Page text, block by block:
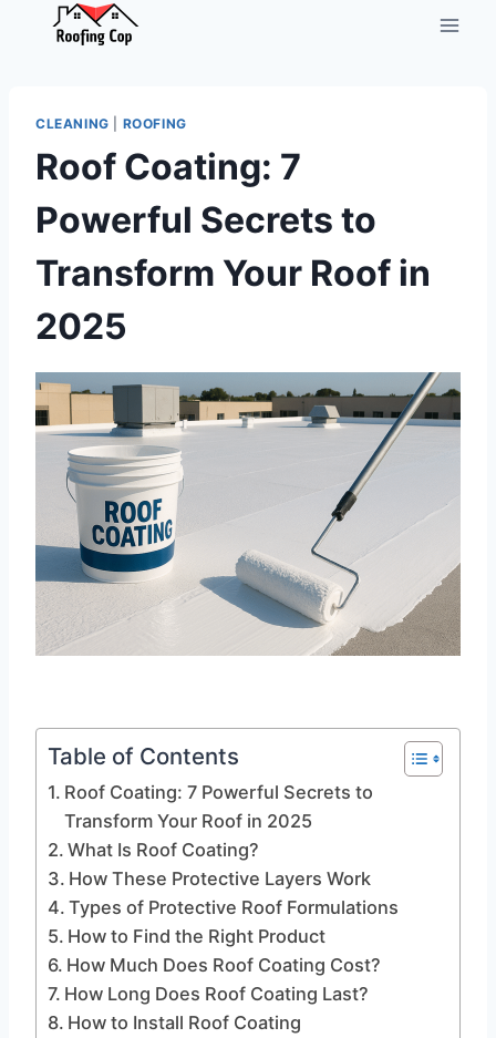
CLEANING ROOFING
Roof Coating: 7
Powerful Secrets to
Transform Your Roof in
2025
Table of Contents
Roof Coating: 7 Powerful Secrets to
Transform Your Roof in 2025
What Is Roof Coating?
How These Protective Layers Work
Types of Protective Roof Formulations
How to Find the Right Product
How Much Does Roof Coating Cost?
How Long Does Roof Coating Last?
How to Install Roof Coating